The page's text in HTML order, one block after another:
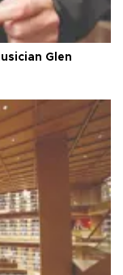
Glen